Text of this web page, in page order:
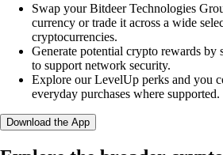
Swap your Bitdeer Technologies
currency or trade it across a wide
cryptocurrencies.
Generate potential crypto rewards by
to support network security.
Explore our LevelUp perks and you
everyday purchases where supported.
Download the App